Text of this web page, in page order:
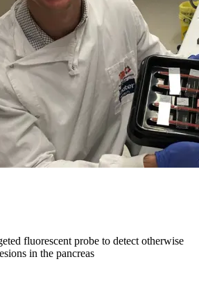
fluorescent probe to detect otherwise
in the pancreas